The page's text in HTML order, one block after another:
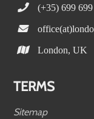
(+35) 699
London, UK
TERMS
Sitemap